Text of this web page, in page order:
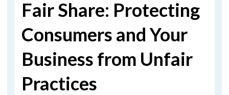
Fair Share: Protecting
Consumers and Your
Business from Unfair
Practices